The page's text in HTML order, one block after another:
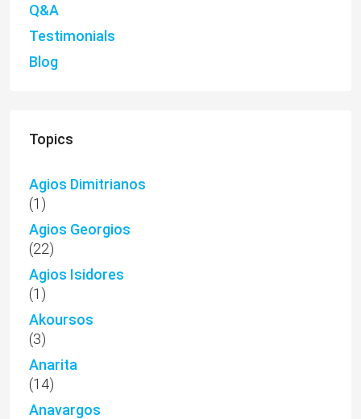
Q&A
Testimonials
Blog
Topics
Agios Dimitrianos
(1)
Agios Georgios
(22)
Agios Isidores
(1)
Akoursos
(3)
Anarita
(14)
Anavargos